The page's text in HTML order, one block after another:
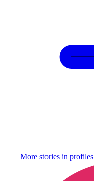
More stories in profiles